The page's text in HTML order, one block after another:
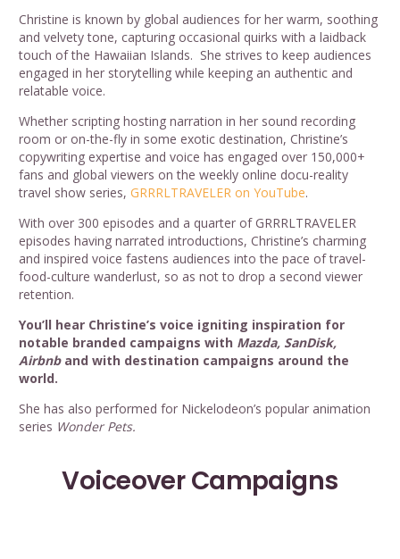
Christine is known by global audiences for her warm, soothing
and velvety tone, capturing occasional quirks with a laidback
touch of the Hawaiian Islands. She strives to keep audiences
engaged in her storytelling while keeping an authentic and
relatable voice.
Whether scripting hosting narration in her sound recording
room or on-the-fly in some exotic destination, Christine’s
copywriting expertise and voice has engaged over 150,000+
fans and global viewers on the weekly online docu-reality
travel show series, GRRRLTRAVELER on YouTube.
With over 300 episodes and a quarter of GRRRLTRAVELER
episodes having narrated introductions, Christine’s charming
and inspired voice fastens audiences into the pace of travel-
food-culture wanderlust, so as not to drop a second viewer
retention.
You’ll hear Christine’s voice igniting inspiration for
notable branded campaigns with Mazda, SanDisk,
Airbnband with destination campaigns around the
world.
She has also performed for Nickelodeon’s popular animation
series Wonder Pets.
Voiceover Campaigns